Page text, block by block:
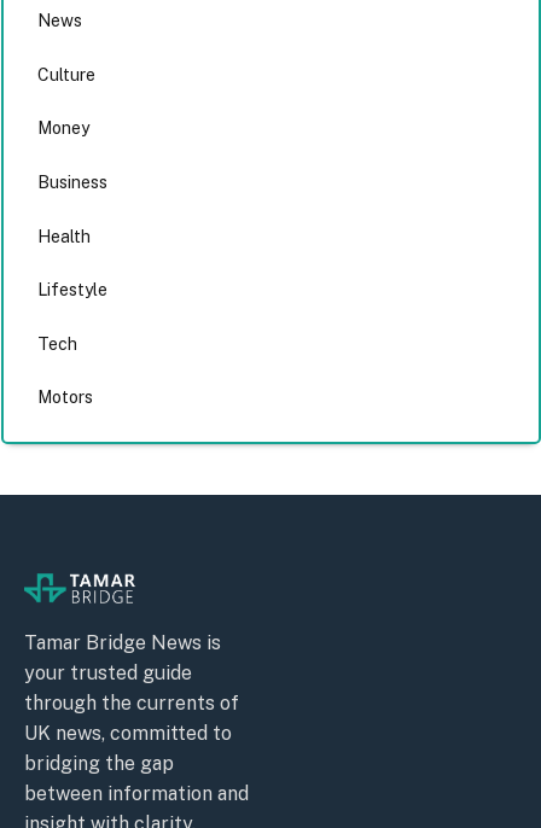
News
Culture
Money
Business
Health
Lifestyle
Tech
Motors
Tamar Bridge News is
your trusted guide
through the currents of
UK news, committed to
bridging the gap
between information and